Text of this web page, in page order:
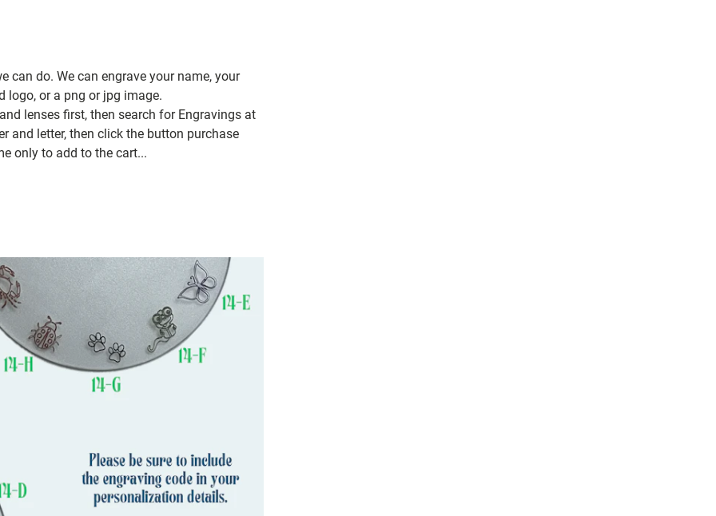
can do. We can engrave your name, your
logo, or a png or jpg image.
lenses first, then search for Engravings at
and letter, then click the button purchase
only to add to the cart...